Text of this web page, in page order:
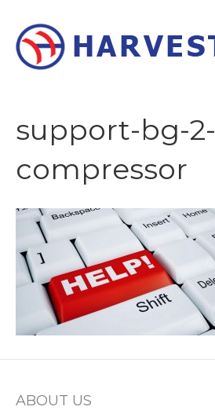
support-bg-2-
compressor
ABOUT US